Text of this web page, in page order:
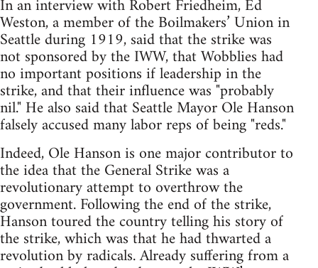
In an interview with Robert Friedheim, Ed
Weston, a member of the Boilmakers’ Union in
Seattle during 1919, said that the strike was
not sponsored by the IWW, that Wobblies had
no important positions if leadership in the
strike, and that their influence was "probably
nil." He also said that Seattle Mayor Ole Hanson
falsely accused many labor reps of being "reds."
Indeed, Ole Hanson is one major contributor to
the idea that the General Strike was a
revolutionary attempt to overthrow the
government. Following the end of the strike,
Hanson toured the country telling his story of
the strike, which was that he had thwarted a
revolution by radicals. Already suffering from a